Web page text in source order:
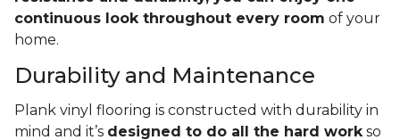
continuous look throughout every room of your
home.
Durability and Maintenance
Plank vinyl flooring is constructed with durability in
mind and it’s designed to do all the hard workso